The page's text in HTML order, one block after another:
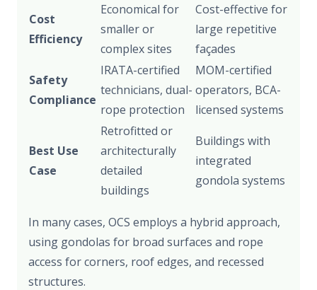
Cost
Efficiency
Economical for
smaller or
complex sites
Cost-effective for
large repetitive
façades
Safety
Compliance
IRATA-certified
technicians, dual-
rope protection
MOM-certified
operators, BCA-
licensed systems
Best Use
Case
Retrofitted or
architecturally
detailed
buildings
Buildings with
integrated
gondola systems
In many cases, OCS employs a hybrid approach,
using gondolas for broad surfaces and rope
access for corners, roof edges, and recessed
structures.